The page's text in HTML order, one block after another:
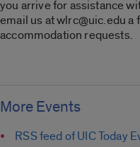
you arrive for assistance
email us at wlrc@uic.edu a
accommodation requests.
More Events
RSS feed of UIC Today